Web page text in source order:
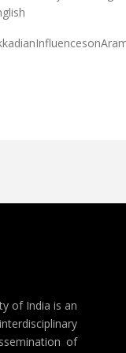
of India is an
of